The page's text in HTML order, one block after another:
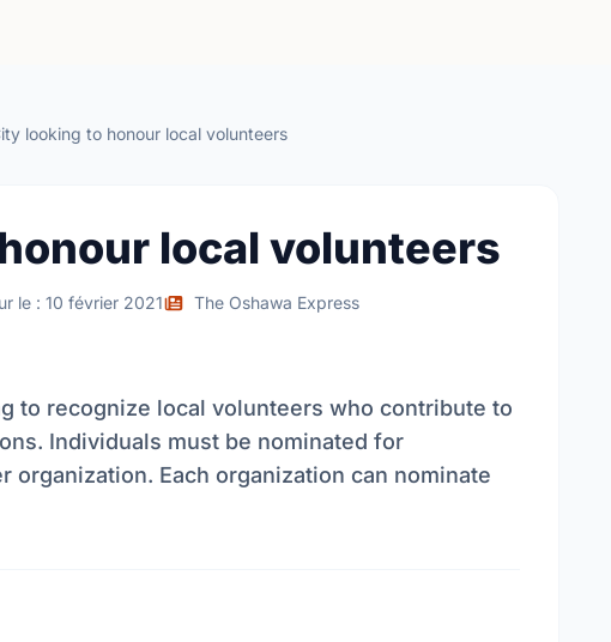
looking to honour local volunteers
local volunteers
le : 10 février 2021 The Oshawa Express
to recognize local volunteers who contribute to
Individuals must be nominated for
organization. Each organization can nominate